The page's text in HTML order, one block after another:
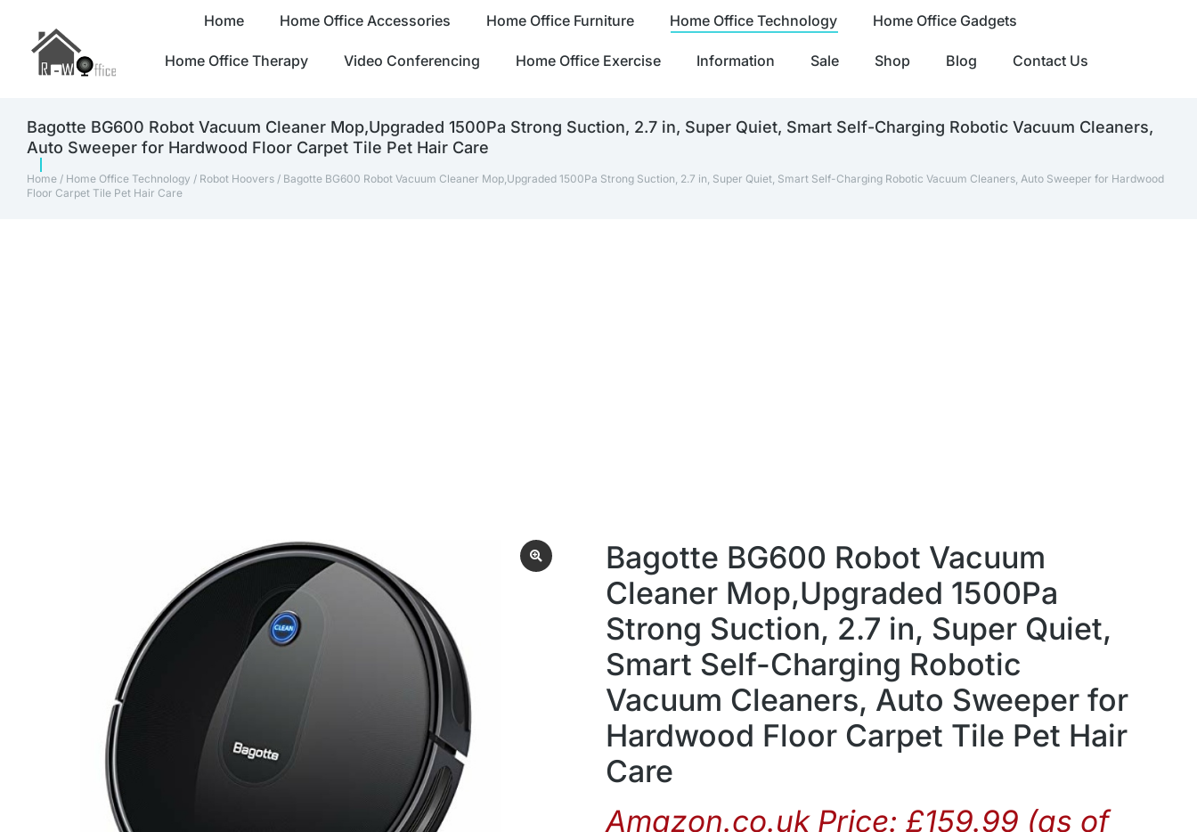
Home Home Office Accessories Home Office Furniture Home Office Technology Home Office Gadgets
Home Office Therapy Video Conferencing Home Office Exercise Information Sale Shop Blog Contact Us
Bagotte BG600 Robot Vacuum Cleaner Mop,Upgraded 1500Pa Strong Suction, 2.7 in, Super Quiet, Smart Self-Charging Robotic Vacuum Cleaners,
Auto Sweeper for Hardwood Floor Carpet Tile Pet Hair Care
Home / Home Office Technology / Robot Hoovers / Bagotte BG600 Robot Vacuum Cleaner Mop,Upgraded 1500Pa Strong Suction, 2.7 in, Super Quiet, Smart Self-Charging Robotic Vacuum Cleaners, Auto Sweeper for Hardwood
Floor Carpet Tile Pet Hair Care
Bagotte BG600 Robot Vacuum
Cleaner Mop,Upgraded 1500Pa
Strong Suction, 2.7 in, Super Quiet,
Smart Self-Charging Robotic
Vacuum Cleaners, Auto Sweeper for
Hardwood Floor Carpet Tile Pet Hair
Care
Amazon.co.uk Price: £159.99 (as of